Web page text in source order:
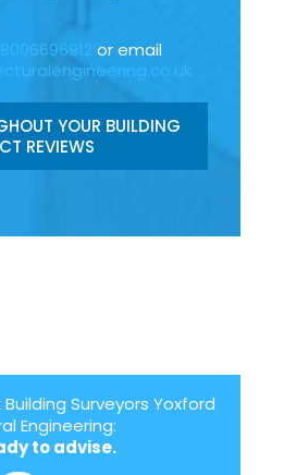
08006696912 or email
YOUR BUILDING
REVIEWS
Surveyors Yoxford
Engineering:
to advise.